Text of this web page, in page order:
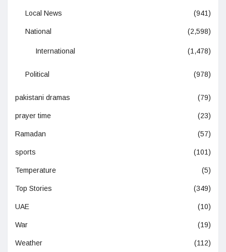
Local News (941)
National (2,598)
International (1,478)
Political (978)
pakistani dramas (79)
prayer time (23)
Ramadan (57)
sports (101)
Temperature (5)
Top Stories (349)
UAE (10)
War (19)
Weather (112)